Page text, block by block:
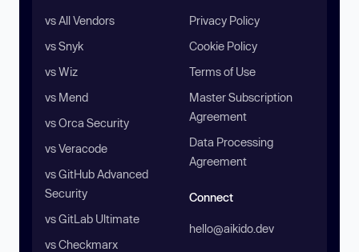
vs All Vendors
vs Snyk
vs Wiz
vs Mend
vs Orca Security
vs Veracode
vs GitHub Advanced
Security
vs GitLab Ultimate
vs Checkmarx
Privacy Policy
Cookie Policy
Terms of Use
Master Subscription
Agreement
Data Processing
Agreement
Connect
hello@aikido.dev